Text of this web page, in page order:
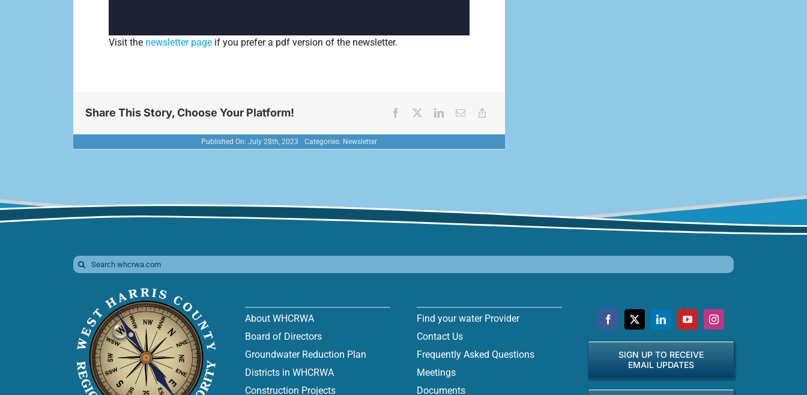
Visit the newsletter pageif you prefer a pdf version of the newsletter.
Share This Story, Choose Your Platform!
Published On: July 28th, 2023 Categories: Newsletter
Search
for:
About WHCRWA
Board of Directors
Groundwater Reduction Plan
Districts in WHCRWA
Construction Projects
Find your water Provider
Contact Us
Frequently Asked Questions
Meetings
Documents
SIGN UP TO RECEIVE
EMAIL UPDATES